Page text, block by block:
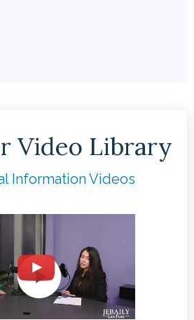
Video Library
Information Videos